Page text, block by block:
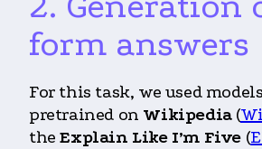
form answers
For this task, we used
pretrained on Wikipedia(
theExplain Like I’m Five (